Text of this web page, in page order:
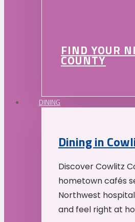
FIND YOUR
COUNTY
DINING
Dining in
Discover Cowlitz
hometown cafés
Northwest
and feel right at